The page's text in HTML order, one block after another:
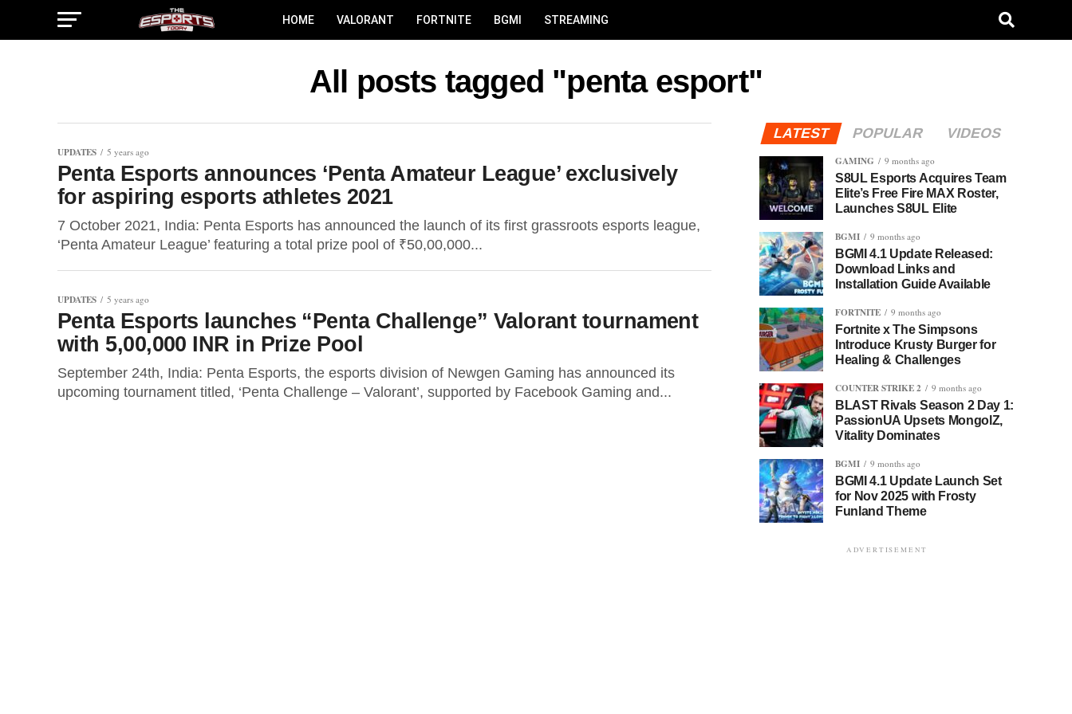
HOME VALORANT FORTNITE BGMI STREAMING
All posts tagged "penta esport"
UPDATES 5 years ago
Penta Esports announces ‘Penta Amateur League’ exclusively
for aspiring esports athletes 2021
7 October 2021, India: Penta Esports has announced the launch of its first grassroots esports league,
‘Penta Amateur League’ featuring a total prize pool of ₹50,00,000...
UPDATES 5 years ago
Penta Esports launches “Penta Challenge” Valorant tournament
with 5,00,000 INR in Prize Pool
September 24th, India: Penta Esports, the esports division of Newgen Gaming has announced its
upcoming tournament titled, ‘Penta Challenge – Valorant’, supported by Facebook Gaming and...
LATEST POPULAR VIDEOS
GAMING 9 months ago
S8UL Esports Acquires Team
Elite’s Free Fire MAX Roster,
Launches S8UL Elite
BGMI 9 months ago
BGMI 4.1 Update Released:
Download Links and
Installation Guide Available
FORTNITE 9 months ago
Fortnite x The Simpsons
Introduce Krusty Burger for
Healing & Challenges
COUNTER STRIKE 2 9 months ago
BLAST Rivals Season 2 Day 1:
PassionUA Upsets MongolZ,
Vitality Dominates
BGMI 9 months ago
BGMI 4.1 Update Launch Set
for Nov 2025 with Frosty
Funland Theme
ADVERTISEMENT